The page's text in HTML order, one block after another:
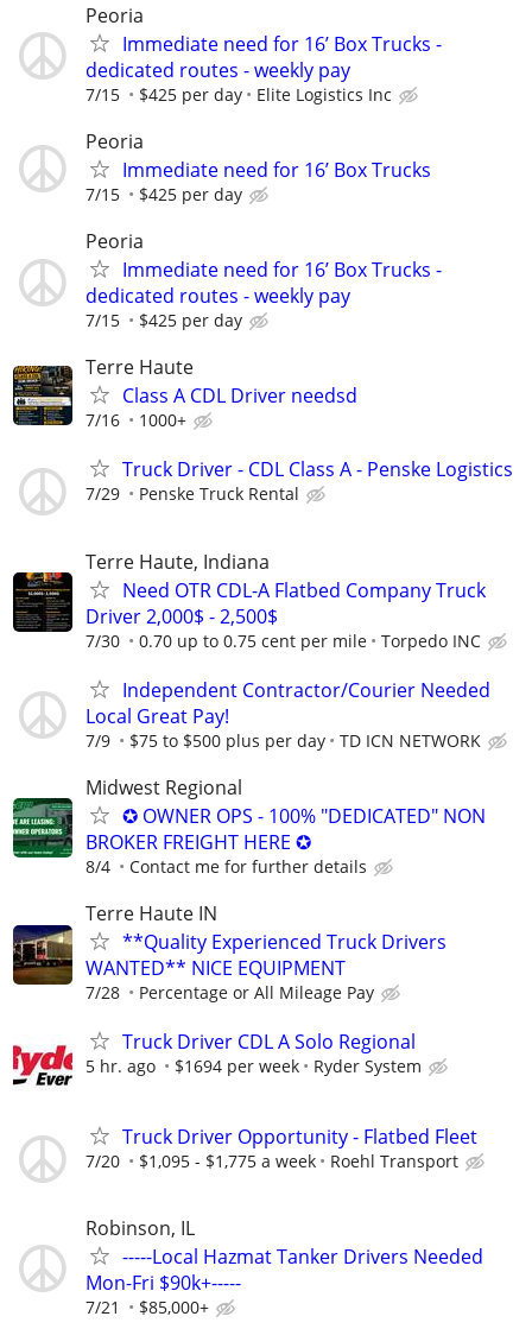
Peoria
Immediate need for 16’ Box Trucks -
dedicated routes - weekly pay
7/15 $425 per day Elite Logistics Inc
Peoria
Immediate need for 16’ Box Trucks
7/15 $425 per day
Peoria
Immediate need for 16’ Box Trucks -
dedicated routes - weekly pay
7/15 $425 per day
Terre Haute
Class A CDL Driver needsd
7/16 1000+
Truck Driver - CDL Class A - Penske Logistics
7/29 Penske Truck Rental
Terre Haute, Indiana
Need OTR CDL-A Flatbed Company Truck
Driver 2,000$ - 2,500$
7/30 0.70 up to 0.75 cent per mile Torpedo INC
Independent Contractor/Courier Needed
Local Great Pay!
7/9 $75 to $500 plus per day TD ICN NETWORK
Midwest Regional
✪ OWNER OPS - 100% "DEDICATED" NON
BROKER FREIGHT HERE ✪
8/4 Contact me for further details
Terre Haute IN
**Quality Experienced Truck Drivers
WANTED** NICE EQUIPMENT
7/28 Percentage or All Mileage Pay
Truck Driver CDL A Solo Regional
5 hr. ago $1694 per week Ryder System
Truck Driver Opportunity - Flatbed Fleet
7/20 $1,095 - $1,775 a week Roehl Transport
Robinson, IL
-----Local Hazmat Tanker Drivers Needed
Mon-Fri $90k+-----
7/21 $85,000+